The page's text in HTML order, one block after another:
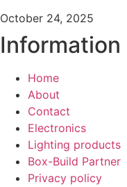
October 24, 2025
Information
Home
About
Contact
Electronics
Lighting products
Box-Build Partner
Privacy policy